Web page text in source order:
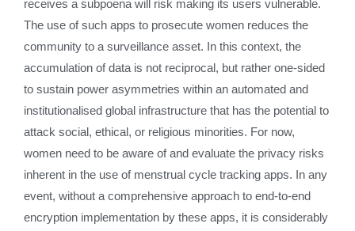
receives a subpoena will risk making its users vulnerable.
The use of such apps to prosecute women reduces the
community to a surveillance asset. In this context, the
accumulation of data is not reciprocal, but rather one-sided
to sustain power asymmetries within an automated and
institutionalised global infrastructure that has the potential to
attack social, ethical, or religious minorities. For now,
women need to be aware of and evaluate the privacy risks
inherent in the use of menstrual cycle tracking apps. In any
event, without a comprehensive approach to end-to-end
encryption implementation by these apps, it is considerably